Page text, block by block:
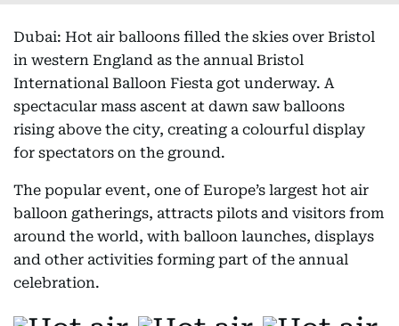
Dubai: Hot air balloons filled the skies over Bristol
in western England as the annual Bristol
International Balloon Fiesta got underway. A
spectacular mass ascent at dawn saw balloons
rising above the city, creating a colourful display
for spectators on the ground.
The popular event, one of Europe’s largest hot air
balloon gatherings, attracts pilots and visitors from
around the world, with balloon launches, displays
and other activities forming part of the annual
celebration.